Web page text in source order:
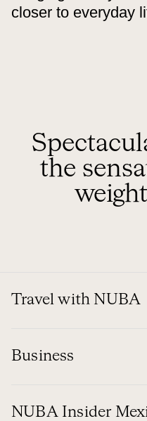
closer to everyday
the
Travel with NUBA
Business
NUBA Insider